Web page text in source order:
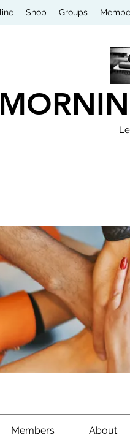
Shop Groups
Members About